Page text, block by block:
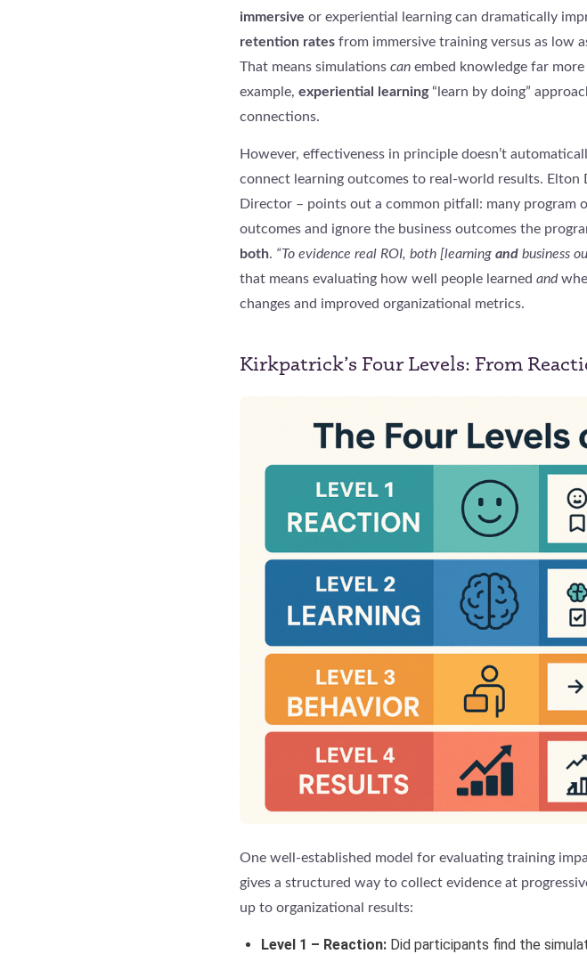
immersive or experiential learning can dramatically
retention ratesfrom immersive training versus as low
That means simulations canembed knowledge far
example, experiential learning“learn by doing”
connections.
However, effectiveness in principle doesn’t
connect learning outcomes to real-world results. Elton
Director – points out a common pitfall: many program
outcomes and ignore the business outcomes the
both. “To evidence real ROI, both [learning andbusiness
that means evaluating how well people learned and
changes and improved organizational metrics.
Kirkpatrick’s Four Levels: From
One well-established model for evaluating training
gives a structured way to collect evidence at
up to organizational results:
Level 1 – Reaction:Did participants find the